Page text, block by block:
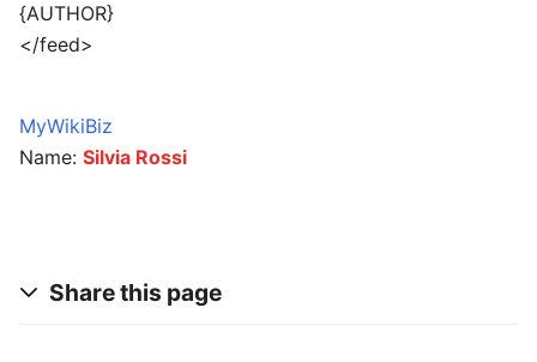
{AUTHOR}
</feed>
MyWikiBiz
Name: Silvia Rossi
Share this page